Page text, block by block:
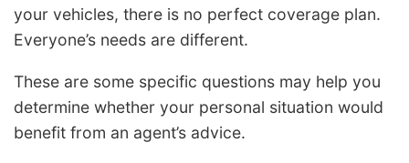
your vehicles, there is no perfect coverage plan.
Everyone’s needs are different.
These are some specific questions may help you
determine whether your personal situation would
benefit from an agent’s advice.